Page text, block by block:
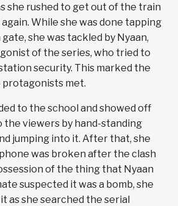
she rushed to get out of the train
While she was done tapping
she was tackled by Nyaan,
of the series, who tried to
security. This marked the
met.
to the school and showed off
viewers by hand-standing
jumping into it. After that, she
was broken after the clash
of the thing that Nyaan
suspected it was a bomb, she
as she searched the serial